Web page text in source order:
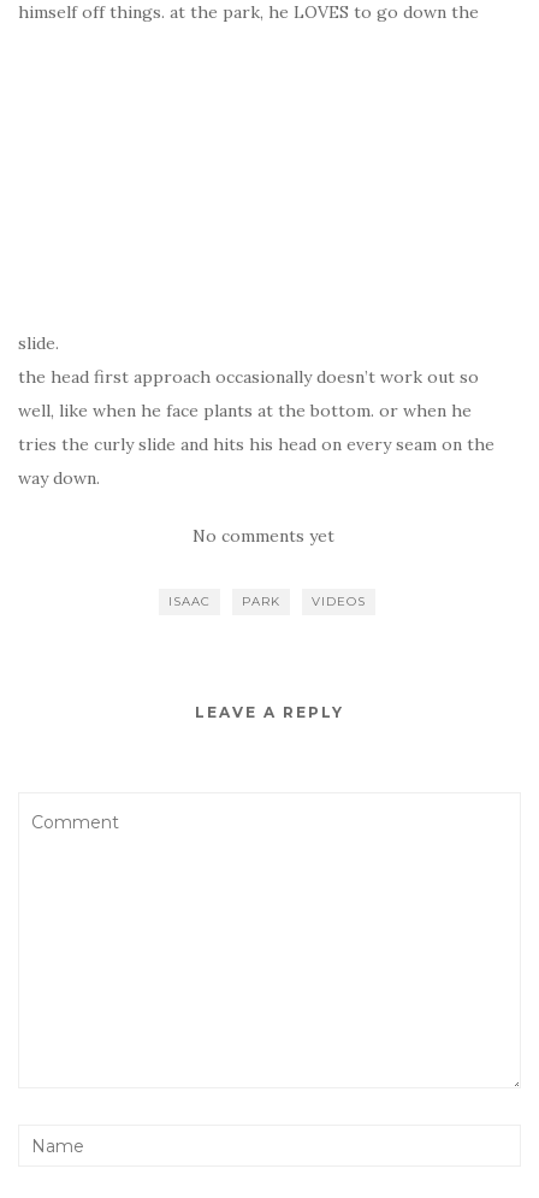
himself off things. at the park, he LOVES to go down the
slide.
the head first approach occasionally doesn’t work out so
well, like when he face plants at the bottom. or when he
tries the curly slide and hits his head on every seam on the
way down.
No comments yet
ISAAC PARK VIDEOS
LEAVE A REPLY